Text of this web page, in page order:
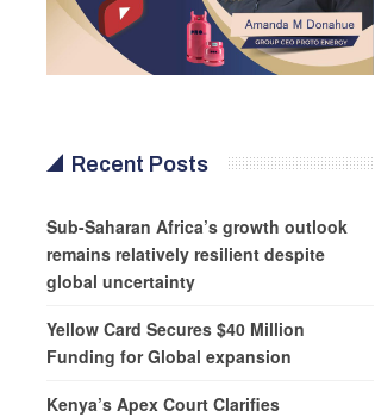
Recent Posts
Sub-Saharan Africa’s growth outlook
remains relatively resilient despite
global uncertainty
Yellow Card Secures $40 Million
Funding for Global expansion
Kenya’s Apex Court Clarifies